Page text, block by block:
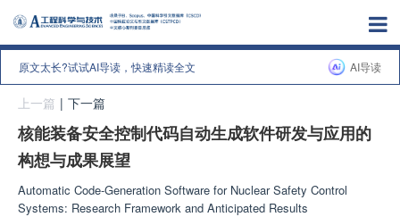
原文太长?试试AI导读，快速精读全文 AI导读
上一篇 | 下一篇
核能装备安全控制代码自动生成软件研发与应用的
构想与成果展望
Automatic Code-Generation Software for Nuclear Safety Control
Systems: Research Framework and Anticipated Results